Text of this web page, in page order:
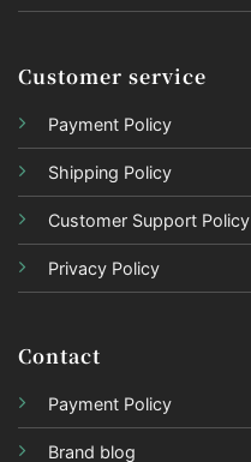
Customer service
Payment Policy
Shipping Policy
Customer Support Policy
Privacy Policy
Contact
Payment Policy
Brand blog